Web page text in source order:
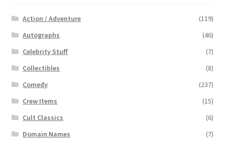
Action / Adventure
(119)
Autographs
(46)
Celebrity Stuff
(7)
Collectibles
(8)
Comedy
(237)
Crew Items
(15)
Cult Classics
(6)
Domain Names
(7)